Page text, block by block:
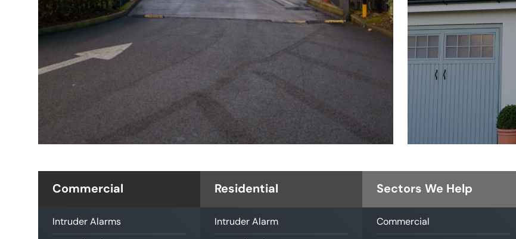
Commercial
Intruder Alarms
Residential
Intruder Alarm
Sectors We Help
Commercial